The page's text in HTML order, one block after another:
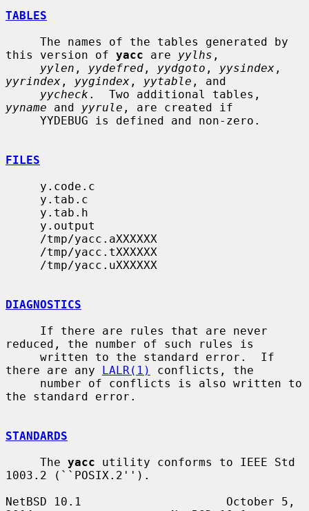
TABLES
this version of yacc are yylhs ,
yylen , yydefred , yydgoto , yysindex
yyrindex , yygindex , yytable , and
yycheck
yyname and yyrule , are created if
FILES
DIAGNOSTICS
reduced, the number of such rules is
there are any LALR(1)
conflicts, the
the standard error.
STANDARDS
     The
yacc utility conforms to IEEE Std
1003.2 (``POSIX.2'').
NetBSD 10.1                     October 5,